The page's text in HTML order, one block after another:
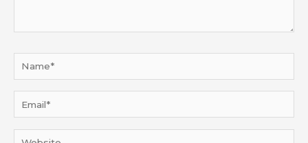
Website